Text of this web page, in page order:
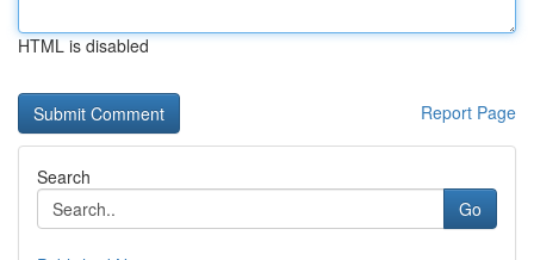
HTML is disabled
Report Page
Search
Go